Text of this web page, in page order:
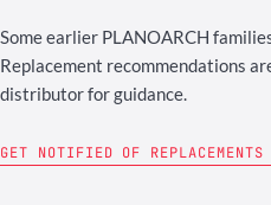
Some earlier PLANOARCH
Replacement recommendations
distributor for guidance.
GET NOTIFIED OF